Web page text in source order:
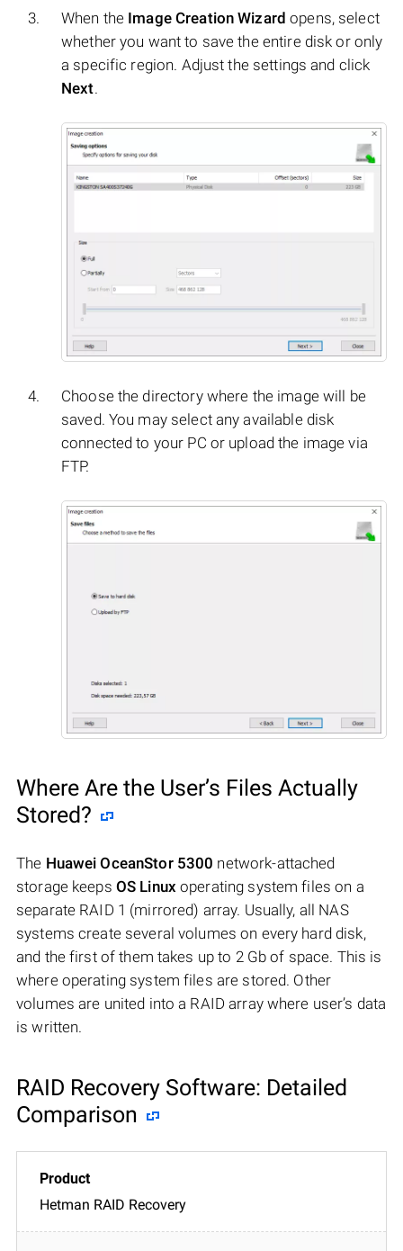
When the Image Creation Wizard opens, select
whether you want to save the entire disk or only
a specific region. Adjust the settings and click
Next.
Choose the directory where the image will be
saved. You may select any available disk
connected to your PC or upload the image via
FTP.
Where Are the User’s Files Actually
Stored?
The Huawei OceanStor 5300 network-attached
storage keeps OS Linux operating system files on a
separate RAID 1 (mirrored) array. Usually, all NAS
systems create several volumes on every hard disk,
and the first of them takes up to 2 Gb of space. This is
where operating system files are stored. Other
volumes are united into a RAID array where user’s data
is written.
RAID Recovery Software: Detailed
Comparison
Hetman RAID Recovery